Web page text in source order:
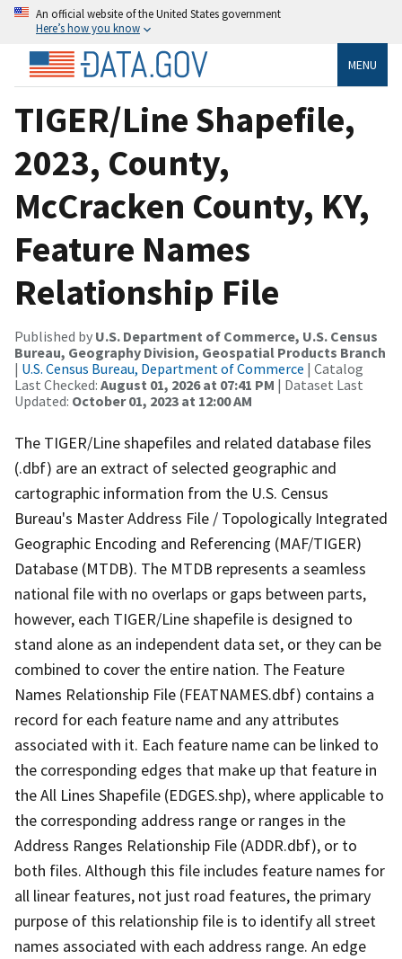
An official website of the United States government
Here’s how you know
MENU
TIGER/Line Shapefile,
2023, County,
McCracken County, KY,
Feature Names
Relationship File
Published by U.S. Department of Commerce, U.S. Census
Bureau, Geography Division, Geospatial Products Branch
| U.S. Census Bureau, Department of Commerce | Catalog
Last Checked: August 01, 2026 at 07:41 PM | Dataset Last
Updated: October 01, 2023 at 12:00 AM
The TIGER/Line shapefiles and related database files
(.dbf) are an extract of selected geographic and
cartographic information from the U.S. Census
Bureau's Master Address File / Topologically Integrated
Geographic Encoding and Referencing (MAF/TIGER)
Database (MTDB). The MTDB represents a seamless
national file with no overlaps or gaps between parts,
however, each TIGER/Line shapefile is designed to
stand alone as an independent data set, or they can be
combined to cover the entire nation. The Feature
Names Relationship File (FEATNAMES.dbf) contains a
record for each feature name and any attributes
associated with it. Each feature name can be linked to
the corresponding edges that make up that feature in
the All Lines Shapefile (EDGES.shp), where applicable to
the corresponding address range or ranges in the
Address Ranges Relationship File (ADDR.dbf), or to
both files. Although this file includes feature names for
all linear features, not just road features, the primary
purpose of this relationship file is to identify all street
names associated with each address range. An edge